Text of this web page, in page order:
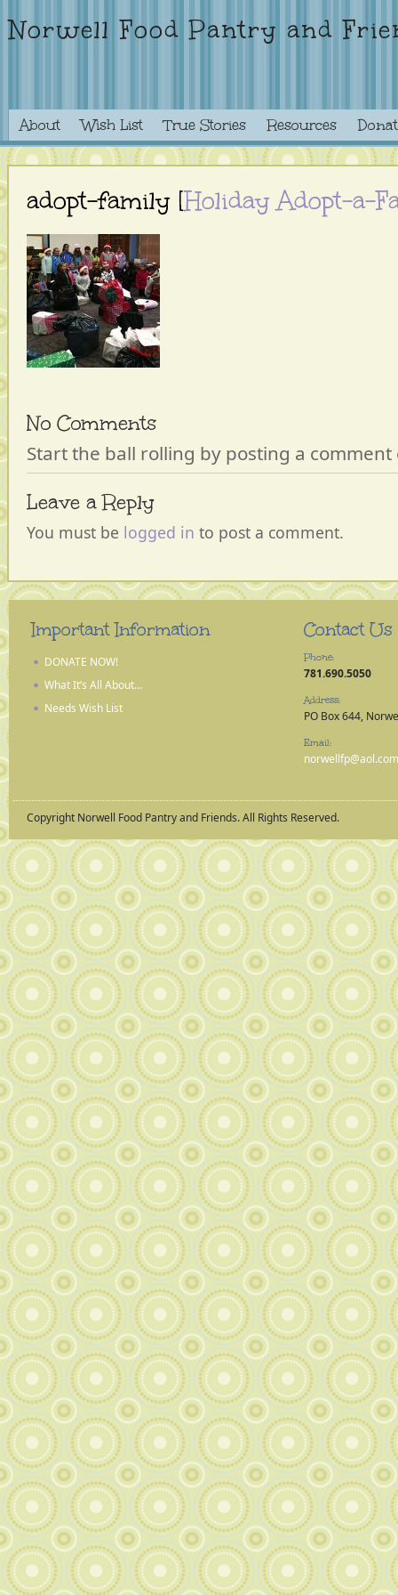
Norwell Food Pantry and
About Wish List True Stories Resources
adopt-family [Holiday Adopt-a-
No Comments
Start the ball rolling by posting a
Leave a Reply
You must be logged in to post a comment.
Important Information
DONATE NOW!
What It’s All About…
Needs Wish List
Contact Us
Phone:
781.690.5050
Address:
PO Box 644,
Email:
norwellfp@aol.com
Copyright Norwell Food Pantry and Friends. All Rights Reserved.